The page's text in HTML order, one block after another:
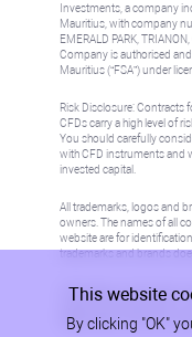
Investments, a company
Mauritius, with company
EMERALD PARK,
Company is authorised
Mauritius (“FSA”) under
Risk Disclosure: Contracts
CFDs carry a high level of
You should carefully
with CFD instruments and
invested capital.
All trademarks, logos and
owners. The names of all
website are for
trademarks and brands
Information on this site is
where such distribution or
Please refer to AML/KYC
This website
By clicking "OK"